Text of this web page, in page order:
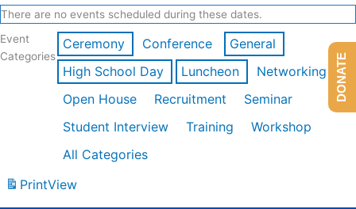
There are no events scheduled during these dates.
Event
Categories
Ceremony Conference
General
High School Day
Luncheon
Networking
Open House
Recruitment
Seminar
Student Interview
Training
Workshop
All Categories
PrintView
DONATE